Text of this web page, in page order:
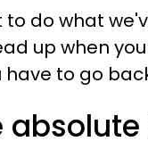
to do what
up when
have to go